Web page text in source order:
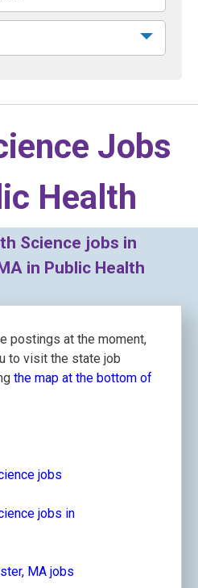
Jobs
Health
Science jobs in
in Public Health
postings at the moment,
to visit the state job
the map at the bottom of
jobs
jobs in
MA jobs